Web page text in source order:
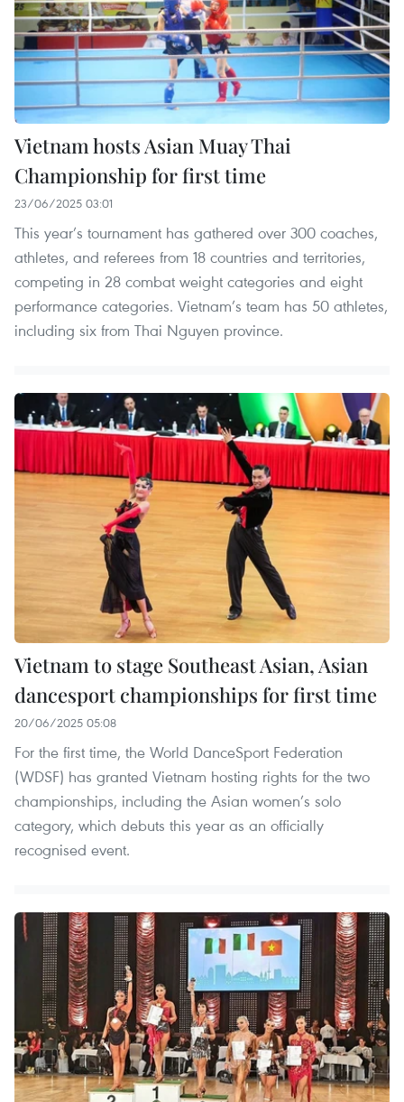
Vietnam hosts Asian Muay Thai
Championship for first time
23/06/2025 03:01
This year’s tournament has gathered over 300 coaches,
athletes, and referees from 18 countries and territories,
competing in 28 combat weight categories and eight
performance categories. Vietnam’s team has 50 athletes,
including six from Thai Nguyen province.
Vietnam to stage Southeast Asian, Asian
dancesport championships for first time
20/06/2025 05:08
For the first time, the World DanceSport Federation
(WDSF) has granted Vietnam hosting rights for the two
championships, including the Asian women’s solo
category, which debuts this year as an officially
recognised event.